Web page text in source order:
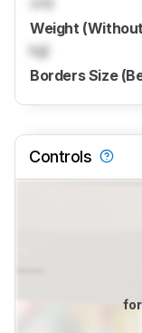
Weight
kg)
Borders Size
Controls